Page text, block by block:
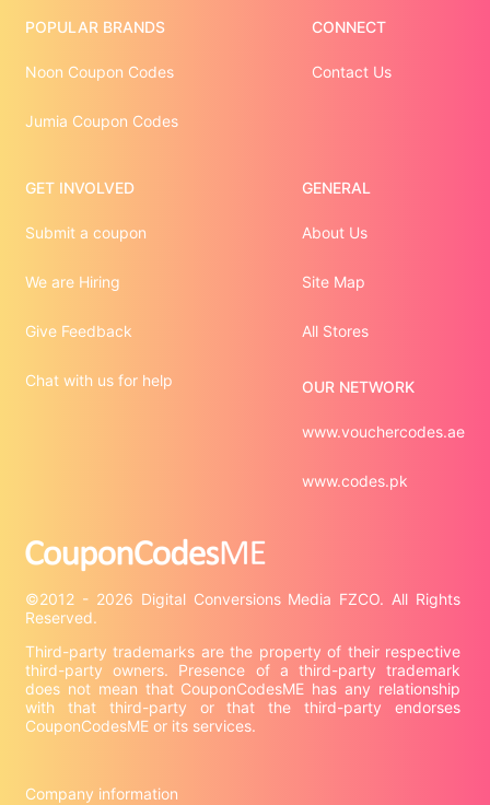
©2012 - 2026 Digital Conversions Media FZCO. All Rights
Third-party trademarks are the property of their respective
third-party owners. Presence of a third-party trademark
does not mean that CouponCodesME has any relationship
with that third-party or that the third-party endorses
CouponCodesME or its services.
Company information
POPULAR BRANDS
Noon Coupon Codes
Jumia Coupon Codes
CONNECT
Contact Us
GET INVOLVED
Submit a coupon
We are Hiring
Give Feedback
Chat with us for help
GENERAL
About Us
Site Map
All Stores
OUR NETWORK
www.vouchercodes.ae
www.codes.pk